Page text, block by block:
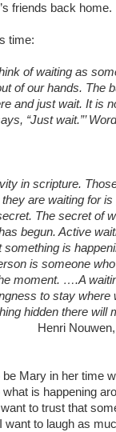
friends back home.
time:
of waiting as
of our hands. The
and just wait. It is
“Just wait.”’
in scripture.
are waiting for
The secret of
begun. Active
is
is someone
moment. ….A
to stay where
hidden there will
A
Mary in her time
is happening
to trust that
want to laugh as